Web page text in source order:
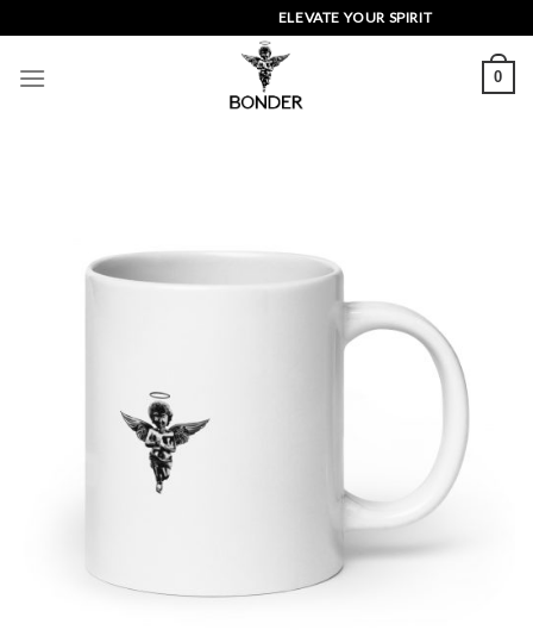
to
content
ELEVATE YOUR SPIRIT
0